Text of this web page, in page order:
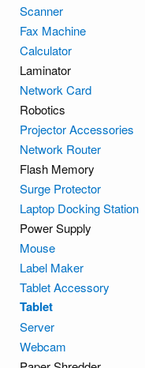
Scanner
Fax Machine
Calculator
Laminator
Network Card
Robotics
Projector Accessories
Network Router
Flash Memory
Surge Protector
Laptop Docking Station
Power Supply
Mouse
Label Maker
Tablet Accessory
Tablet
Server
Webcam